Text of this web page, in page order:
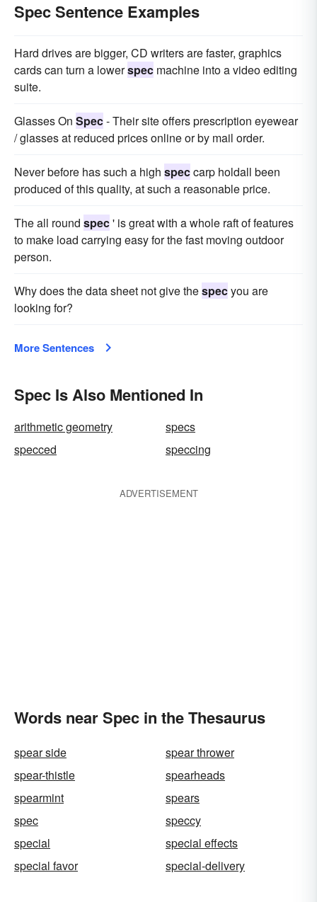
Spec Sentence Examples
Hard drives are bigger, CD writers are faster, graphics
cards can turn a lowerspec machine into a video editing
suite.
Glasses On Spec- Their site offers prescription eyewear
/ glasses at reduced prices online or by mail order.
Never before has such a high speccarp holdall been
produced of this quality, at such a reasonable price.
The all round spec' is great with a whole raft of features
to make load carrying easy for the fast moving outdoor
person.
Why does the data sheet not give thespecyou are
looking for?
More Sentences
Spec Is Also Mentioned In
arithmetic geometry
specs
specced
speccing
ADVERTISEMENT
Words near Spec in the Thesaurus
spear side
spear thrower
spear-thistle
spearheads
spearmint
spears
spec
speccy
special
special effects
special favor
special-delivery